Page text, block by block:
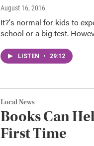
August 16, 2016
It?'s normal for kids to
school or a big test.
LISTEN • 29:12
Local News
Books Can
First Time